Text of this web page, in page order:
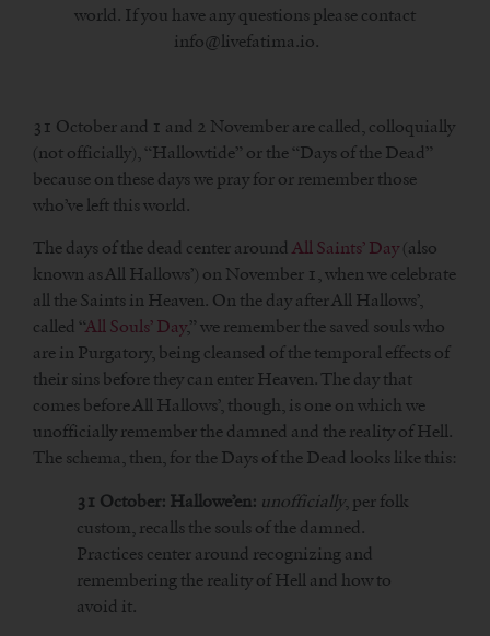
world. If you have any questions please contact
info@livefatima.io.
31 October and 1 and 2 November are called, colloquially
(not officially), “Hallowtide” or the “Days of the Dead”
because on these days we pray for or remember those
who’ve left this world.
The days of the dead center around All Saints’ Day(also
known as All Hallows’) on November 1, when we celebrate
all the Saints in Heaven. On the day after All Hallows’,
called “All Souls’ Day,” we remember the saved souls who
are in Purgatory, being cleansed of the temporal effects of
their sins before they can enter Heaven. The day that
comes before All Hallows’, though, is one on which we
unofficially remember the damned and the reality of Hell.
The schema, then, for the Days of the Dead looks like this:
31 October: Hallowe’en: unofficially, per folk
custom, recalls the souls of the damned.
Practices center around recognizing and
remembering the reality of Hell and how to
avoid it.